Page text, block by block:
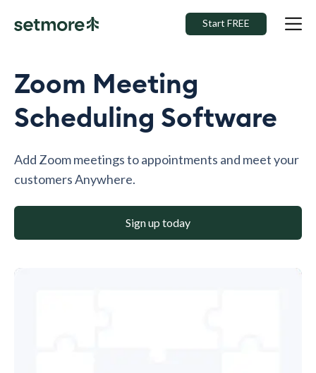
Start FREE
Zoom Meeting
Scheduling Software
Add Zoom meetings to appointments and meet your
customers Anywhere.
Sign up today